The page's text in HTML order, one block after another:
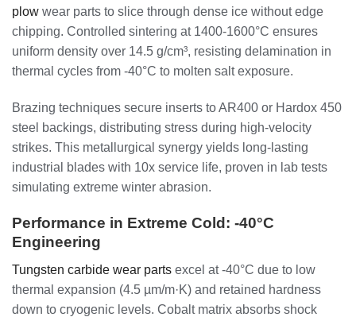
plow wear parts to slice through dense ice without edge
chipping. Controlled sintering at 1400-1600°C ensures
uniform density over 14.5 g/cm³, resisting delamination in
thermal cycles from -40°C to molten salt exposure.
Brazing techniques secure inserts to AR400 or Hardox 450
steel backings, distributing stress during high-velocity
strikes. This metallurgical synergy yields long-lasting
industrial blades with 10x service life, proven in lab tests
simulating extreme winter abrasion.
Performance in Extreme Cold: -40°C
Engineering
Tungsten carbide wear parts excel at -40°C due to low
thermal expansion (4.5 µm/m·K) and retained hardness
down to cryogenic levels. Cobalt matrix absorbs shock